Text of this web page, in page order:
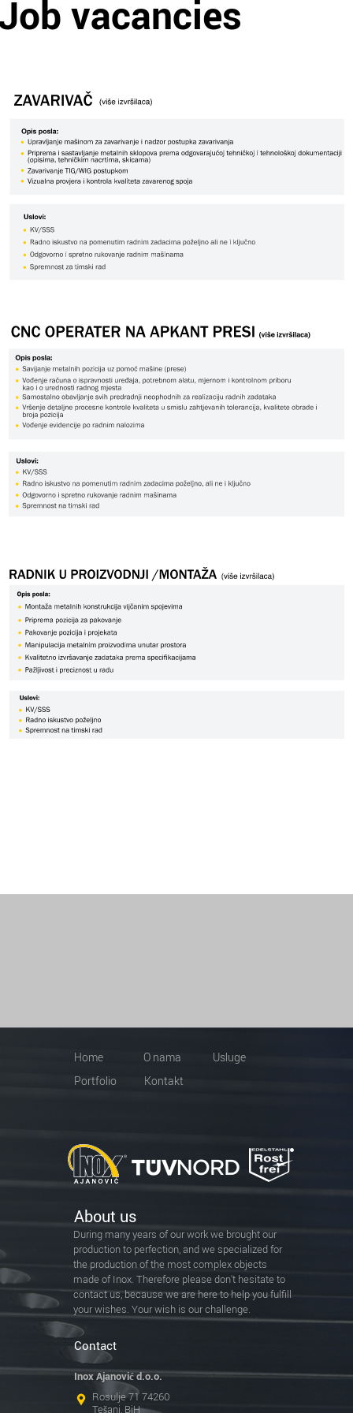
vacancies
Home O nama
Usluge
Portfolio
Kontakt
About us
During many years of our work we brought our
production to perfection, and we specialized for
the production of the most complex objects
made of Inox. Therefore please don't hesitate to
contact us, because we are here to help you fulfill
your wishes. Your wish is our challenge.
Contact
Inox Ajanović d.o.o.
Rosulje 71 74260
Tešanj, BiH